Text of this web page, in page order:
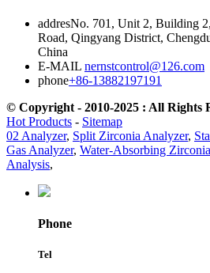
addresNo. 701, Unit 2, Building
Road, Qingyang District,
China
E-MAIL nernstcontrol@126.com
phone+86-13882197191
© Copyright - 2010-2025 : All Rights
Hot Products - Sitemap
02 Analyzer, Split Zirconia Analyzer,
Gas Analyzer, Water-Absorbing
Analysis,
Phone
Tel